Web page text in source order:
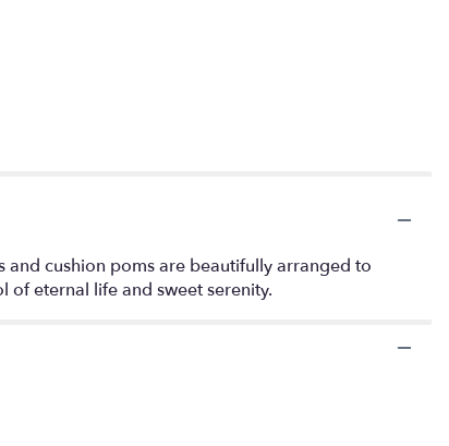
cushion poms are beautifully arranged to
eternal life and sweet serenity.